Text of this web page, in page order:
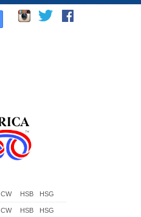
CW HSB HSG
CW HSB HSG